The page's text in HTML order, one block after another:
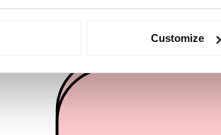
about your geographical location which
content and ads, to provide social
of our site with our social media,
provided to them or that they’ve
Customize